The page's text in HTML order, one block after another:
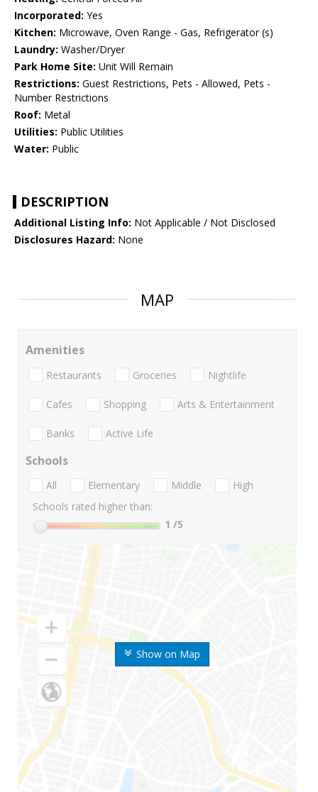
Incorporated: Yes
Kitchen: Microwave, Oven Range - Gas, Refrigerator (s)
Laundry: Washer/Dryer
Park Home Site: Unit Will Remain
Restrictions: Guest Restrictions, Pets - Allowed, Pets -
Number Restrictions
Roof: Metal
Utilities: Public Utilities
Water: Public
DESCRIPTION
Additional Listing Info: Not Applicable / Not Disclosed
Disclosures Hazard: None
MAP
Show on Map
Amenities
Restaurants Groceries Nightlife
Cafes Shopping Arts & Entertainment
Banks Active Life
Schools
All Elementary Middle
High
Schools rated higher than:
1 /5